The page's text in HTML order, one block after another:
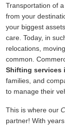
Transportation of
from your
your biggest
care. Today, in
relocations,
common.
Shifting services
families, and
to manage their
This is where our
partner! With